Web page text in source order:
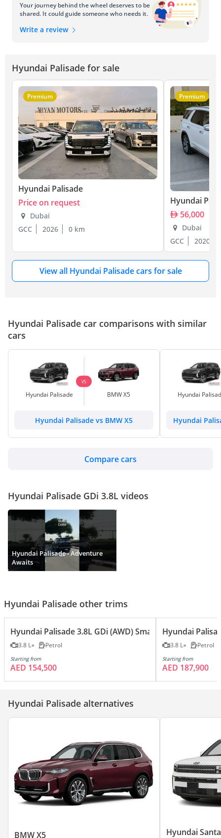
Your journey behind the wheel deserves to be
shared. It could guide someone who needs it.
Write a review
Hyundai Palisade for sale
Premium
Hyundai Palisade
Price on request
Dubai
GCC
2026 0 km
Premium
Hyundai
56,000
Dubai
GCC
2020
View all Hyundai Palisade cars for sale
Hyundai Palisade car comparisons with similar
cars
Hyundai Palisade
VS
BMW X5
Hyundai Palisade vs BMW X5
Hyundai
Hyundai
Compare cars
Hyundai Palisade GDi 3.8L videos
Hyundai Palisade - Adventure
Awaits
Hyundai Palisade other trims
Hyundai Palisade 3.8L GDi (AWD) Smart
3.8 L Petrol
Starting from
AED 154,500
Hyundai
3.8 L Petrol
Starting from
AED 187,900
Hyundai Palisade alternatives
BMW X5 Hyundai